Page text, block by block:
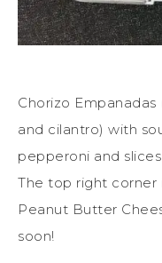
Chorizo
and cilantro) with
pepperoni and
The top right corner
Peanut Butter
soon!